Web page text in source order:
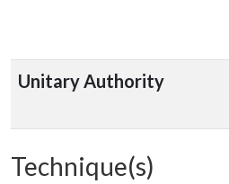
Unitary Authority
Technique(s)